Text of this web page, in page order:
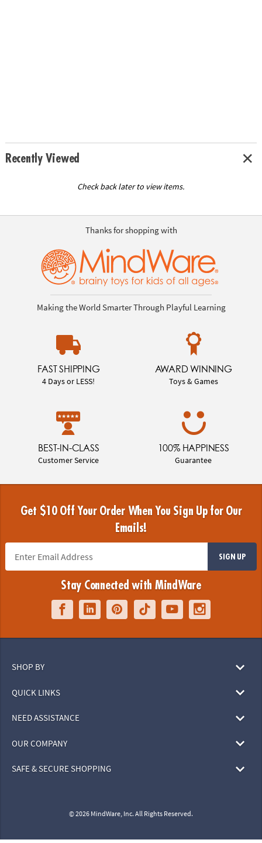
Recently Viewed
Check back later to view items.
Thanks for shopping with
Making the World Smarter Through Playful Learning
FAST SHIPPING
4 Days or LESS!
AWARD WINNING
Toys & Games
BEST-IN-CLASS
Customer Service
100% HAPPINESS
Guarantee
Get $10 Off Your Order When You Sign Up for Our
Emails!
SIGN UP
Stay Connected with MindWare
SHOP BY
QUICK LINKS
NEED ASSISTANCE
OUR COMPANY
SAFE & SECURE SHOPPING
© 2026 MindWare, Inc. All Rights Reserved.